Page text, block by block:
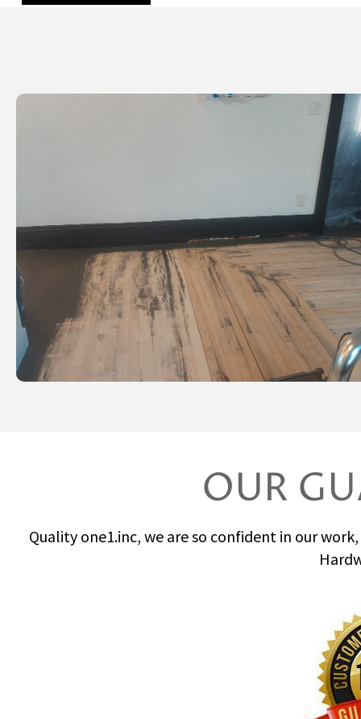
OUR
Quality one1.inc, we are so confident in our
Hardwood floor